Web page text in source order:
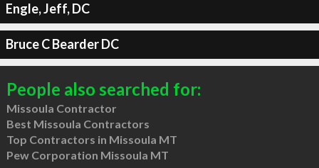
Engle, Jeff, DC
Bruce C Bearder DC
People also searched for:
Missoula Contractor
Best Missoula Contractors
Top Contractors in Missoula MT
Pew Corporation Missoula MT